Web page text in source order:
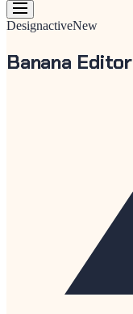
DesignactiveNew
Banana Editor